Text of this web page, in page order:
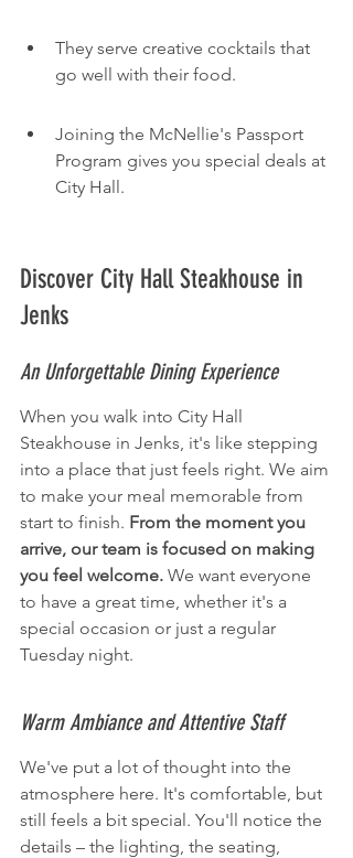
They serve creative cocktails that
go well with their food.
Joining the McNellie's Passport
Program gives you special deals at
City Hall.
Discover City Hall Steakhouse in
Jenks
An Unforgettable Dining Experience
When you walk into City Hall
Steakhouse in Jenks, it's like stepping
into a place that just feels right. We aim
to make your meal memorable from
start to finish. From the moment you
arrive, our team is focused on making
you feel welcome. We want everyone
to have a great time, whether it's a
special occasion or just a regular
Tuesday night.
Warm Ambiance and Attentive Staff
We've put a lot of thought into the
atmosphere here. It's comfortable, but
still feels a bit special. You'll notice the
details – the lighting, the seating,